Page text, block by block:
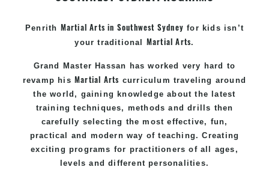
Penrith Martial Arts in Southwest Sydney for kids isn’t
your traditional Martial Arts.
Grand Master Hassan has worked very hard to
revamp hisMartial Arts curriculum traveling around
the world, gaining knowledge about the latest
training techniques, methods and drills then
carefully selecting the most effective, fun,
practical and modern way of teaching. Creating
exciting programs for practitioners of all ages,
levels and different personalities.